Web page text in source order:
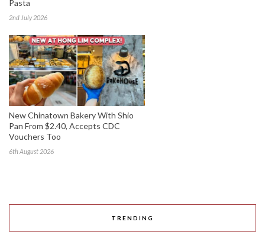
Pasta
2nd July 2026
New Chinatown Bakery With Shio
Pan From $2.40, Accepts CDC
Vouchers Too
6th August 2026
TRENDING